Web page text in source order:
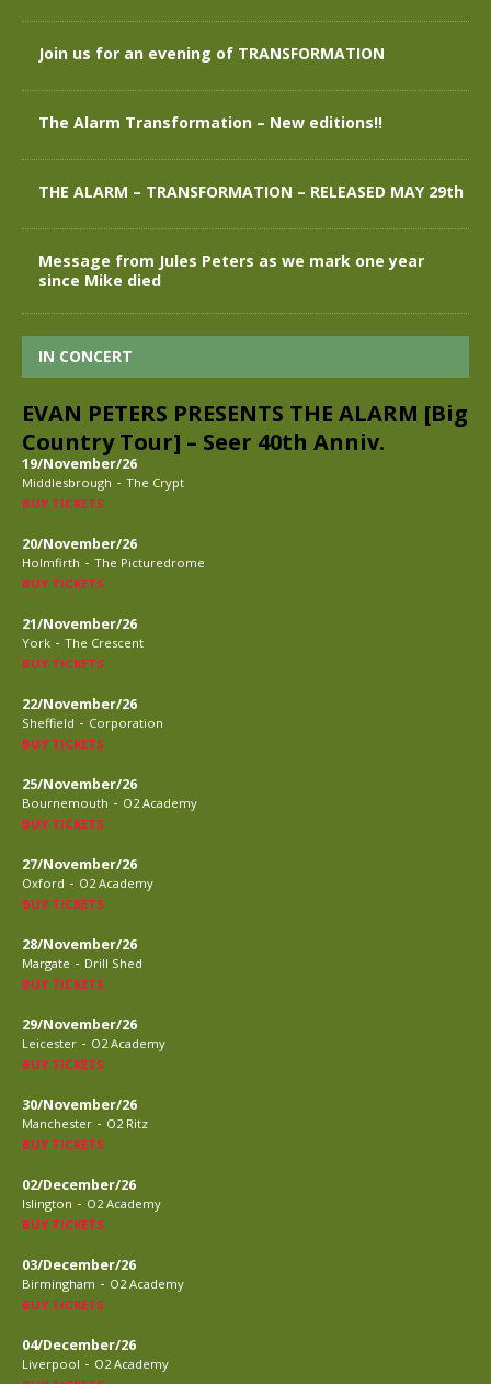
Join us for an evening of TRANSFORMATION
The Alarm Transformation – New editions!!
THE ALARM – TRANSFORMATION – RELEASED MAY 29th
Message from Jules Peters as we mark one year
since Mike died
IN CONCERT
EVAN PETERS PRESENTS THE ALARM [Big
Country Tour] – Seer 40th Anniv.
19/November/26
Middlesbrough - The Crypt
BUY TICKETS
20/November/26
Holmfirth - The Picturedrome
BUY TICKETS
21/November/26
York - The Crescent
BUY TICKETS
22/November/26
Sheffield - Corporation
BUY TICKETS
25/November/26
Bournemouth - O2 Academy
BUY TICKETS
27/November/26
Oxford - O2 Academy
BUY TICKETS
28/November/26
Margate - Drill Shed
BUY TICKETS
29/November/26
Leicester - O2 Academy
BUY TICKETS
30/November/26
Manchester - O2 Ritz
BUY TICKETS
02/December/26
Islington - O2 Academy
BUY TICKETS
03/December/26
Birmingham - O2 Academy
BUY TICKETS
04/December/26
Liverpool - O2 Academy